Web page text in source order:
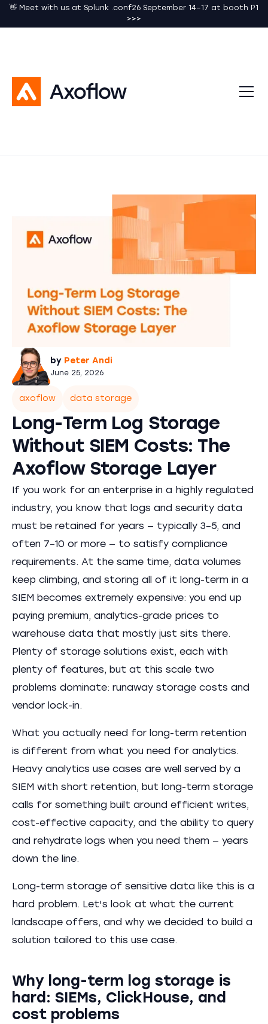
👋 Meet with us at Splunk .conf26 September 14–17 at booth P1
>>>
by Peter Andi
June 25, 2026
axoflow data storage
Long-Term Log Storage
Without SIEM Costs: The
Axoflow Storage Layer
If you work for an enterprise in a highly regulated
industry, you know that logs and security data
must be retained for years — typically 3–5, and
often 7–10 or more — to satisfy compliance
requirements. At the same time, data volumes
keep climbing, and storing all of it long-term in a
SIEM becomes extremely expensive: you end up
paying premium, analytics-grade prices to
warehouse data that mostly just sits there.
Plenty of storage solutions exist, each with
plenty of features, but at this scale two
problems dominate: runaway storage costs and
vendor lock-in.
What you actually need for long-term retention
is different from what you need for analytics.
Heavy analytics use cases are well served by a
SIEM with short retention, but long-term storage
calls for something built around efficient writes,
cost-effective capacity, and the ability to query
and rehydrate logs when you need them — years
down the line.
Long-term storage of sensitive data like this is a
hard problem. Let's look at what the current
landscape offers, and why we decided to build a
solution tailored to this use case.
Why long-term log storage is
hard: SIEMs, ClickHouse, and
cost problems